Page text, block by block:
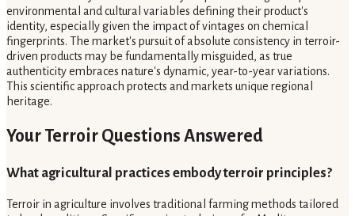
environmental and cultural variables defining their product's
identity, especially given the impact of vintages on chemical
fingerprints. The market's pursuit of absolute consistency in terroir-
driven products may be fundamentally misguided, as true
authenticity embraces nature's dynamic, year-to-year variations.
This scientific approach protects and markets unique regional
heritage.
Your Terroir Questions Answered
What agricultural practices embody terroir principles?
Terroir in agriculture involves traditional farming methods tailored